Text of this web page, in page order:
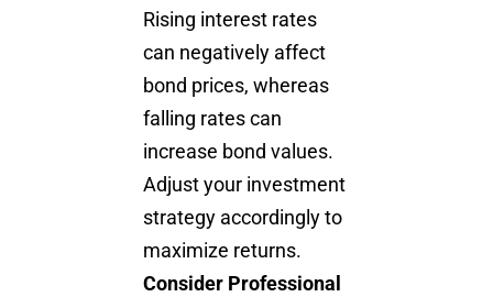
Rising interest rates
can negatively affect
bond prices, whereas
falling rates can
increase bond values.
Adjust your investment
strategy accordingly to
maximize returns.
Consider Professional